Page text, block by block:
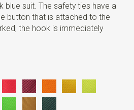
blue suit. The safety ties have a
button that is attached to the
the hook is immediately